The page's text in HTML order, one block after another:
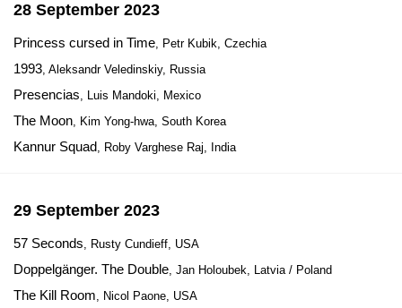
28 September 2023
Princess cursed in Time, Petr Kubik, Czechia
1993, Aleksandr Veledinskiy, Russia
Presencias, Luis Mandoki, Mexico
The Moon, Kim Yong-hwa, South Korea
Kannur Squad, Roby Varghese Raj, India
29 September 2023
57 Seconds, Rusty Cundieff, USA
Doppelgänger. The Double, Jan Holoubek, Latvia / Poland
The Kill Room, Nicol Paone, USA